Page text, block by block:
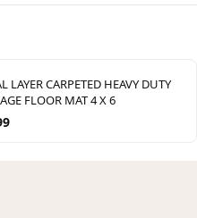
LAYER CARPETED HEAVY DUTY
FLOOR MAT 4 X 6